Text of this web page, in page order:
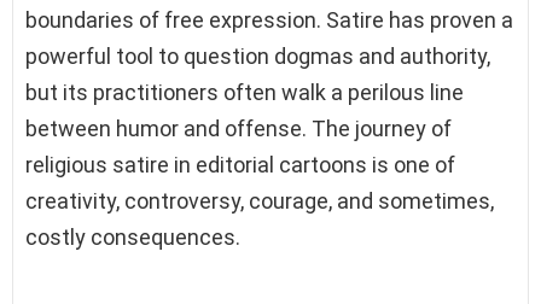
boundaries of free expression. Satire has proven a
powerful tool to question dogmas and authority,
but its practitioners often walk a perilous line
between humor and offense. The journey of
religious satire in editorial cartoons is one of
creativity, controversy, courage, and sometimes,
costly consequences.